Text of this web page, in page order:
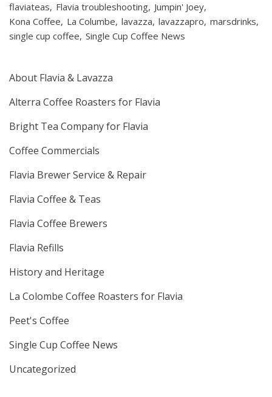
flaviateas Flavia troubleshooting Jumpin' Joey
Kona Coffee La Columbe lavazza lavazzapro marsdrinks
single cup coffee Single Cup Coffee News
About Flavia & Lavazza
Alterra Coffee Roasters for Flavia
Bright Tea Company for Flavia
Coffee Commercials
Flavia Brewer Service & Repair
Flavia Coffee & Teas
Flavia Coffee Brewers
Flavia Refills
History and Heritage
La Colombe Coffee Roasters for Flavia
Peet's Coffee
Single Cup Coffee News
Uncategorized